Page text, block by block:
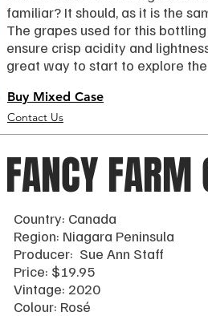
familiar? It should, as it is the
The grapes used for this
ensure crisp acidity and
great way to start to explore
Buy Mixed Case
Contact Us
FANCY FARM
Country: Canada
Region: Niagara Peninsula
Producer: Sue Ann Staff
Price: $19.95
Vintage: 2020
Colour: Rosé